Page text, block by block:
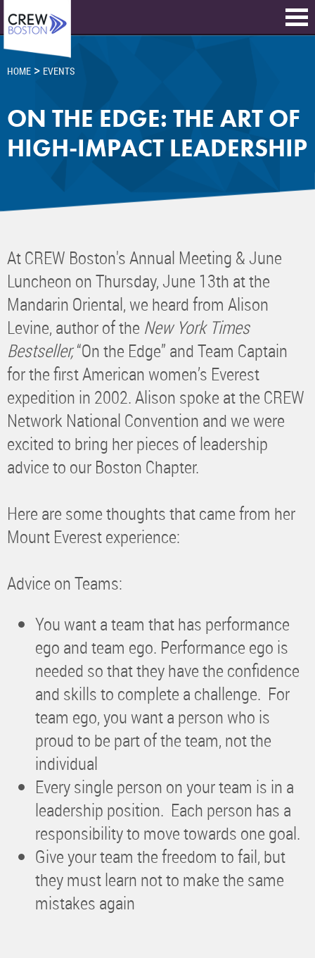
HOME > EVENTS
ON THE EDGE: THE ART OF
HIGH-IMPACT LEADERSHIP
At CREW Boston's Annual Meeting & June
Luncheon on Thursday, June 13th at the
Mandarin Oriental, we heard from Alison
Levine, author of the New York Times
Bestseller,“On the Edge” and Team Captain
for the first American women’s Everest
expedition in 2002. Alison spoke at the CREW
Network National Convention and we were
excited to bring her pieces of leadership
advice to our Boston Chapter.
Here are some thoughts that came from her
Mount Everest experience:
Advice on Teams:
You want a team that has performance
ego and team ego. Performance ego is
needed so that they have the confidence
and skills to complete a challenge. For
team ego, you want a person who is
proud to be part of the team, not the
individual
Every single person on your team is in a
leadership position. Each person has a
responsibility to move towards one goal.
Give your team the freedom to fail, but
they must learn not to make the same
mistakes again